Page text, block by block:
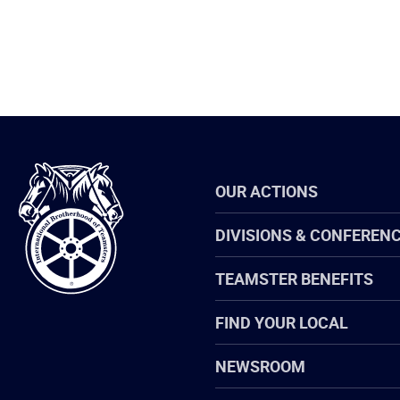
International
Brotherhood
of
Teamsters
OUR ACTIONS
DIVISIONS &
TEAMSTER BENEFITS
FIND YOUR LOCAL
NEWSROOM